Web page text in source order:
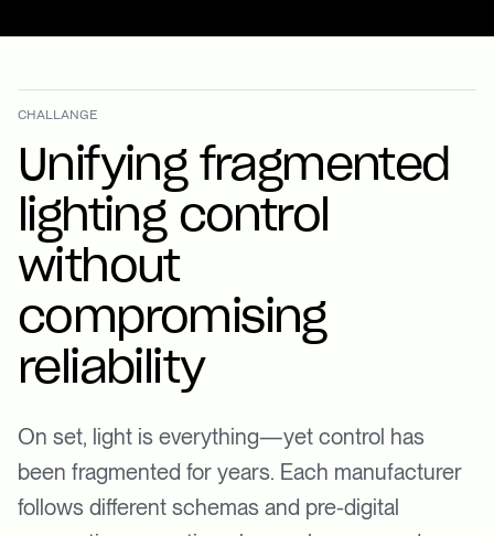
CHALLANGE
Unifying fragmented
lighting control
without
compromising
reliability
On set, light is everything—yet control has
been fragmented for years. Each manufacturer
follows different schemas and pre-digital